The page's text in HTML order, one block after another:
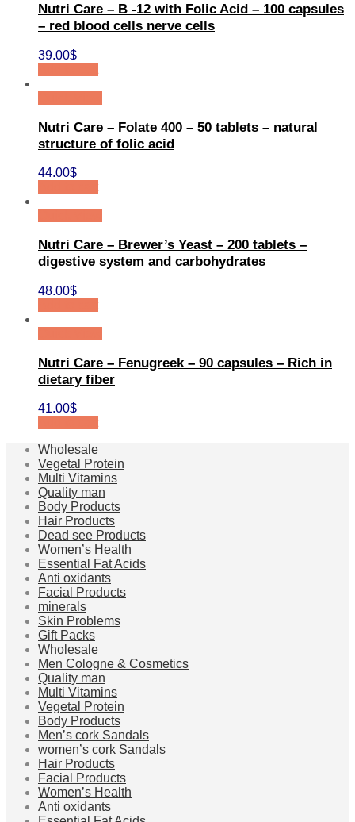
Nutri Care – B -12 with Folic Acid – 100 capsules
– red blood cells nerve cells
39.00$
Nutri Care – Folate 400 – 50 tablets – natural
structure of folic acid
44.00$
Nutri Care – Brewer’s Yeast – 200 tablets –
digestive system and carbohydrates
48.00$
Nutri Care – Fenugreek – 90 capsules – Rich in
dietary fiber
41.00$
Wholesale
Vegetal Protein
Multi Vitamins
Quality man
Body Products
Hair Products
Dead see Products
Women’s Health
Essential Fat Acids
Anti oxidants
Facial Products
minerals
Skin Problems
Gift Packs
Wholesale
Men Cologne & Cosmetics
Quality man
Multi Vitamins
Vegetal Protein
Body Products
Men’s cork Sandals
women’s cork Sandals
Hair Products
Facial Products
Women’s Health
Anti oxidants